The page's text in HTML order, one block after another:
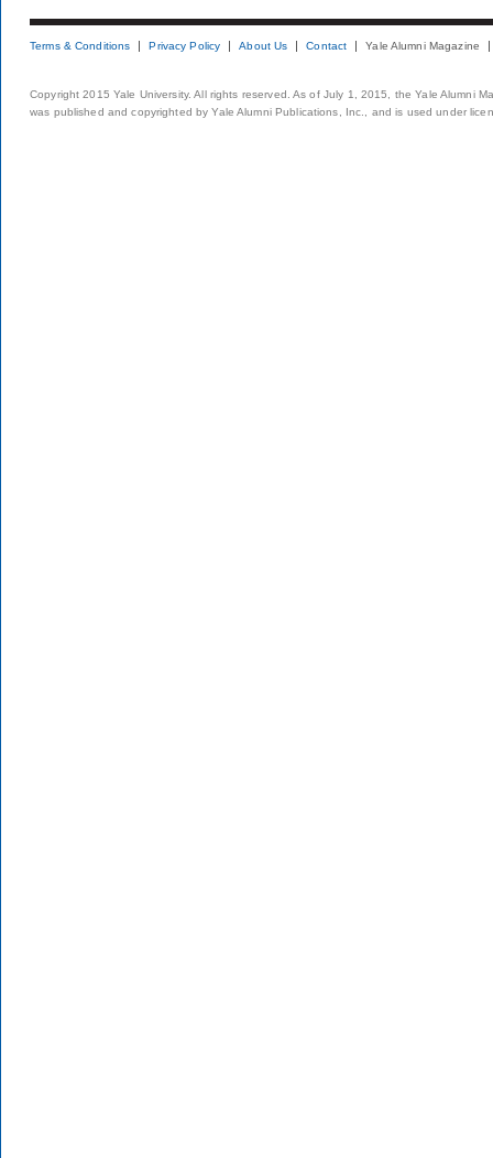
Terms & Conditions Privacy Policy About Us Contact Yale Alumni Magazine
Copyright 2015 Yale University. All rights reserved. As of July 1, 2015, the Yale Alumni
was published and copyrighted by Yale Alumni Publications, Inc., and is used under